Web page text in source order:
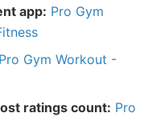
app: Pro Gym
Pro Gym Workout -
ratings count: Pro